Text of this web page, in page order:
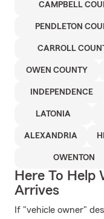
CAMPBELL
PENDLETON
CARROLL
OWEN COUNTY
INDEPENDENCE
LATONIA
ALEXANDRIA
OWENTON
Here To Help
Arrives
If "vehicle owner"